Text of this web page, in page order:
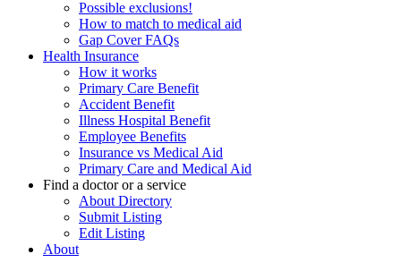
Possible exclusions!
How to match to medical aid
Gap Cover FAQs
Health Insurance
How it works
Primary Care Benefit
Accident Benefit
Illness Hospital Benefit
Employee Benefits
Insurance vs Medical Aid
Primary Care and Medical Aid
Find a doctor or a service
About Directory
Submit Listing
Edit Listing
About